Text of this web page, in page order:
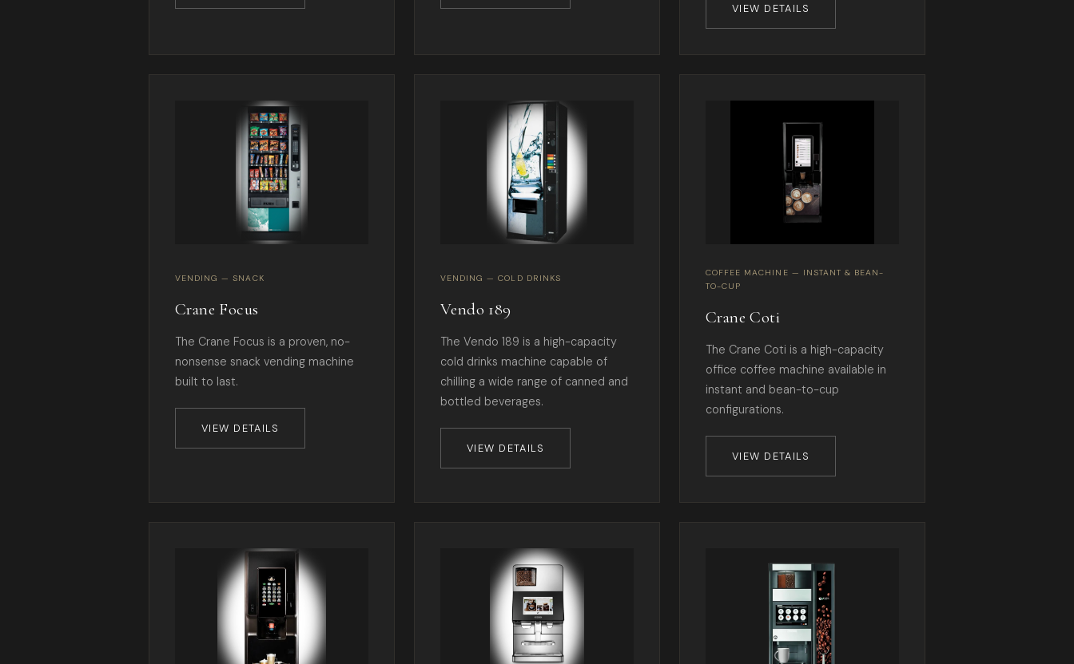
VIEW DETAILS
VENDING — SNACK
Crane Focus
The Crane Focus is a proven, no-
nonsense snack vending machine
built to last.
VIEW DETAILS
VENDING — COLD DRINKS
Vendo 189
The Vendo 189 is a high-capacity
cold drinks machine capable of
chilling a wide range of canned and
bottled beverages.
VIEW DETAILS
COFFEE MACHINE — INSTANT & BEAN-
TO-CUP
Crane Coti
The Crane Coti is a high-capacity
office coffee machine available in
instant and bean-to-cup
configurations.
VIEW DETAILS